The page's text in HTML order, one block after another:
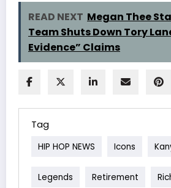
READ NEXT Megan Thee
Team Shuts Down Tory
Evidence” Claims
Tag
HIP HOP NEWS Icons
Legends Retirement